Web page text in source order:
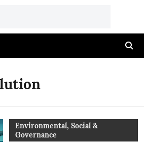
Environmental, Social &
Governance